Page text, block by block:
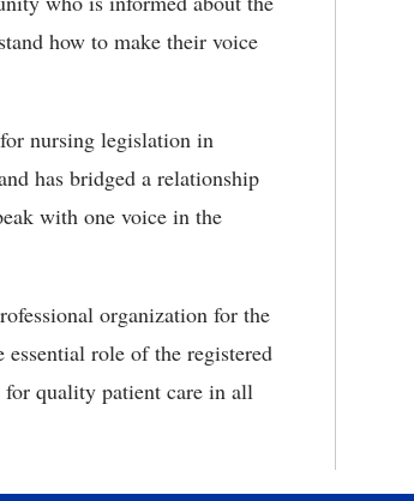
how to make their voice
nursing legislation in
has bridged a relationship
with one voice in the
organization for the
role of the registered
for quality patient care in all